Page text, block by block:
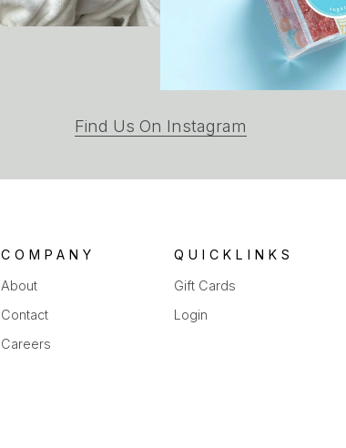
Find Us On Instagram
a
COMPANY
About
Contact
Careers
QUICKLINKS
Gift Cards
Login